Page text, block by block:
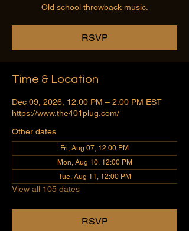
Old school throwback music.
RSVP
Time & Location
Dec 09, 2026, 12:00 PM – 2:00 PM EST
https://www.the401plug.com/
Other dates
Fri, Aug 07, 12:00 PM
Mon, Aug 10, 12:00 PM
Tue, Aug 11, 12:00 PM
View all 105 dates
RSVP